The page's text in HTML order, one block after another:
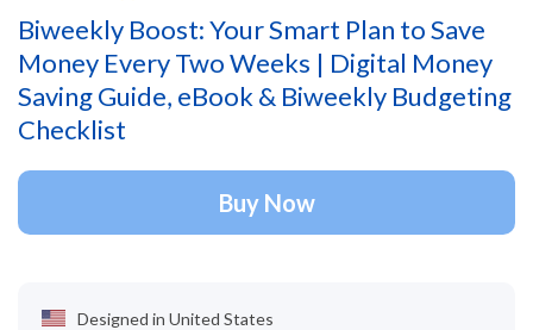
Biweekly Boost: Your Smart Plan to Save
Money Every Two Weeks | Digital Money
Saving Guide, eBook & Biweekly Budgeting
Checklist
Buy Now
Designed in United States